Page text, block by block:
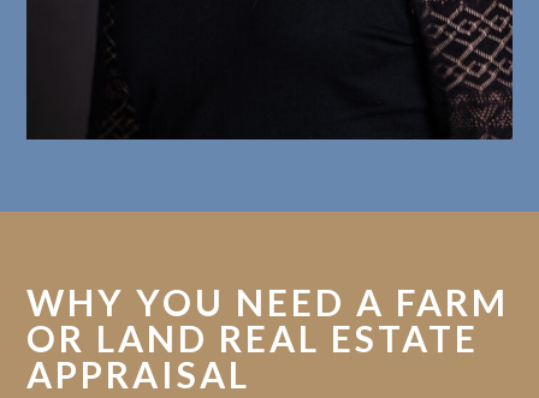
WHY YOU NEED A FARM
OR LAND REAL ESTATE
APPRAISAL